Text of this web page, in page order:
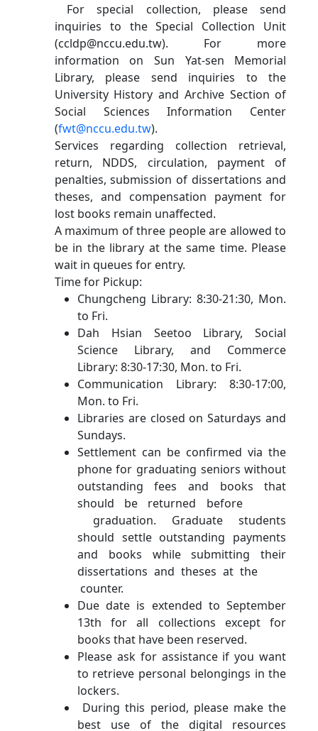
For special collection, please send
inquiries to the Special Collection Unit
(ccldp@nccu.edu.tw). For more
information on Sun Yat-sen Memorial
Library, please send inquiries to the
University History and Archive Section of
Social Sciences Information Center
(fwt@nccu.edu.tw).
Services regarding collection retrieval,
return, NDDS, circulation, payment of
penalties, submission of dissertations and
theses, and compensation payment for
lost books remain unaffected.
A maximum of three people are allowed to
be in the library at the same time. Please
wait in queues for entry.
Time for Pickup:
Chungcheng Library: 8:30-21:30, Mon.
to Fri.
Dah Hsian Seetoo Library, Social
Science Library, and Commerce
Library: 8:30-17:30, Mon. to Fri.
Communication Library: 8:30-17:00,
Mon. to Fri.
Libraries are closed on Saturdays and
Sundays.
Settlement can be confirmed via the
phone for graduating seniors without
outstanding fees and books that
should be returned before
graduation. Graduate students
should settle outstanding payments
and books while submitting their
dissertations and theses at the
counter.
Due date is extended to September
13th for all collections except for
books that have been reserved.
Please ask for assistance if you want
to retrieve personal belongings in the
lockers.
During this period, please make the
best use of the digital resources